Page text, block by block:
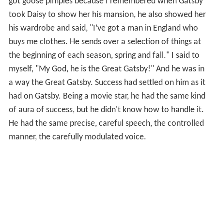
took Daisy to show her his mansion, he also showed her
his wardrobe and said, "I’ve got a man in England who
buys me clothes. He sends over a selection of things at
the beginning of each season, spring and fall." I said to
myself, "My God, he is the Great Gatsby!" And he was in
a way the Great Gatsby. Success had settled on him as it
had on Gatsby. Being a movie star, he had the same kind
of aura of success, but he didn't know how to handle it.
He had the same precise, careful speech, the controlled
manner, the carefully modulated voice.